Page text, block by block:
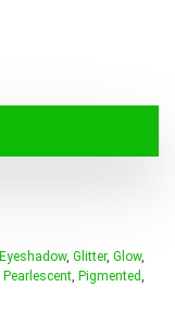
Eyeshadow, Glitter, Glow,
Pearlescent, Pigmented,